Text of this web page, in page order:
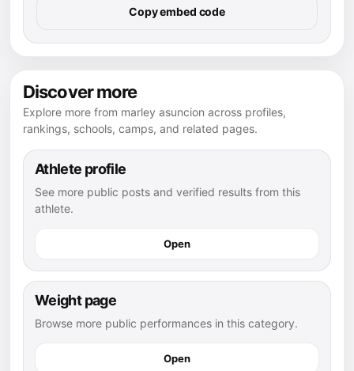
Copy embed code
Discover more
Explore more from marley asuncion across profiles,
rankings, schools, camps, and related pages.
Athlete profile
See more public posts and verified results from this
athlete.
Open
Weight page
Browse more public performances in this category.
Open